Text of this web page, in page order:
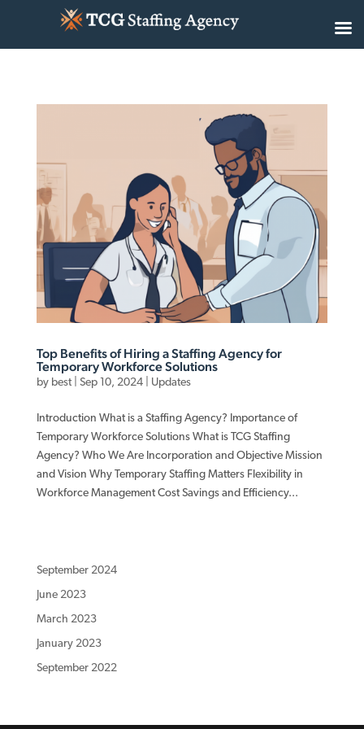
Top Benefits of Hiring a Staffing Agency for
Temporary Workforce Solutions
by best| Sep 10, 2024| Updates
Introduction What is a Staffing Agency? Importance of
Temporary Workforce Solutions What is TCG Staffing
Agency? Who We Are Incorporation and Objective Mission
and Vision Why Temporary Staffing Matters Flexibility in
Workforce Management Cost Savings and Efficiency...
September 2024
June 2023
March 2023
January 2023
September 2022